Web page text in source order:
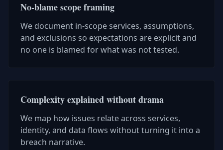
No-blame scope framing
We document in-scope services, assumptions,
and exclusions so expectations are explicit and
no one is blamed for what was not tested.
Complexity explained without drama
We map how issues relate across services,
identity, and data flows without turning it into a
breach narrative.